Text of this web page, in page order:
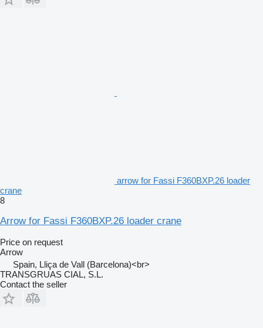
arrow for Fassi F360BXP.26 loader
crane
8
Arrow for Fassi F360BXP.26 loader crane
Price on request
Arrow
Spain, Lliça de Vall (Barcelona)<br>
TRANSGRUAS CIAL, S.L.
Contact the seller